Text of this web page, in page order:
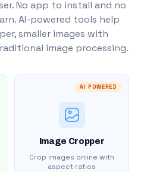
No app to install and no
AI-powered tools help
smaller images with
image processing.
AI POWERED
Image Cropper
Crop images online with
aspect ratios